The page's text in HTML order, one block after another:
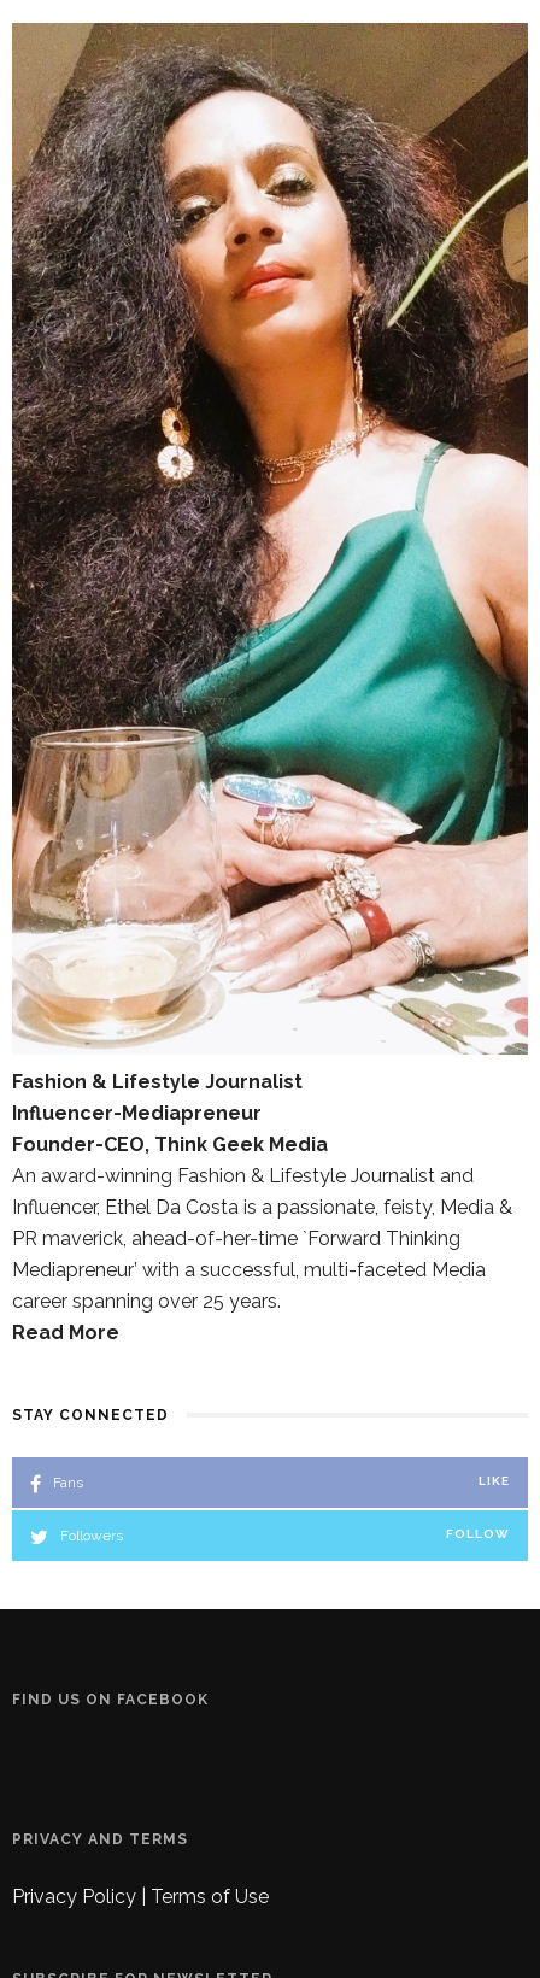
Fashion & Lifestyle Journalist
Influencer-Mediapreneur
Founder-CEO, Think Geek Media
An award-winning Fashion & Lifestyle Journalist and
Influencer, Ethel Da Costa is a passionate, feisty, Media &
PR maverick, ahead-of-her-time `Forward Thinking
Mediapreneur’ with a successful, multi-faceted Media
career spanning over 25 years.
Read More
STAY CONNECTED
Fans LIKE
Followers FOLLOW
FIND US ON FACEBOOK
PRIVACY AND TERMS
Privacy Policy Terms of Use